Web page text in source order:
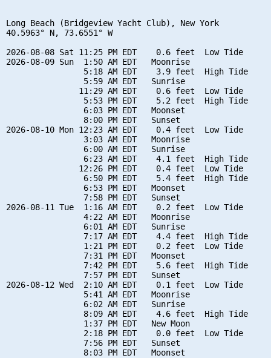
Long Beach (Bridgeview Yacht Club), New York
40.5963° N, 73.6551° W
2026-08-08 Sat 11:25 PM EDT    0.6 feet  Low Tide
2026-08-09 Sun  1:50 AM EDT   Moonrise
                5:18 AM EDT    3.9 feet  High Tide
                5:59 AM EDT   Sunrise
               11:29 AM EDT    0.6 feet  Low Tide
                5:53 PM EDT    5.2 feet  High Tide
                6:03 PM EDT   Moonset
                8:00 PM EDT   Sunset
2026-08-10 Mon 12:23 AM EDT    0.4 feet  Low Tide
                3:03 AM EDT   Moonrise
                6:00 AM EDT   Sunrise
                6:23 AM EDT    4.1 feet  High Tide
               12:26 PM EDT    0.4 feet  Low Tide
                6:50 PM EDT    5.4 feet  High Tide
                6:53 PM EDT   Moonset
                7:58 PM EDT   Sunset
2026-08-11 Tue  1:16 AM EDT    0.2 feet  Low Tide
                4:22 AM EDT   Moonrise
                6:01 AM EDT   Sunrise
                7:17 AM EDT    4.4 feet  High Tide
                1:21 PM EDT    0.2 feet  Low Tide
                7:31 PM EDT   Moonset
                7:42 PM EDT    5.6 feet  High Tide
                7:57 PM EDT   Sunset
2026-08-12 Wed  2:10 AM EDT    0.1 feet  Low Tide
                5:41 AM EDT   Moonrise
                6:02 AM EDT   Sunrise
                8:09 AM EDT    4.6 feet  High Tide
                1:37 PM EDT   New Moon
                2:18 PM EDT    0.0 feet  Low Tide
                7:56 PM EDT   Sunset
                8:03 PM EDT   Moonset